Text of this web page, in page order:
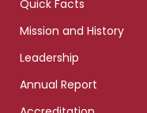
Quick Facts
Mission and History
Leadership
Annual Report